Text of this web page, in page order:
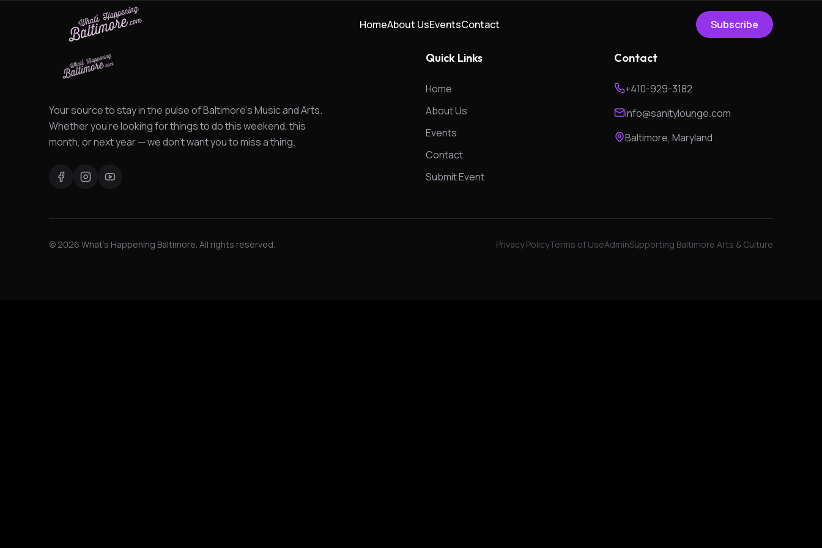
HomeAbout UsEventsContact Subscribe
Your source to stay in the pulse of Baltimore's Music and Arts.
Whether you're looking for things to do this weekend, this
month, or next year — we don't want you to miss a thing.
Quick Links
Home
About Us
Events
Contact
Submit Event
Contact
+410-929-3182
info@sanitylounge.com
Baltimore, Maryland
© 2026 What's Happening Baltimore. All rights reserved. Privacy PolicyTerms of UseAdminSupporting Baltimore Arts & Culture